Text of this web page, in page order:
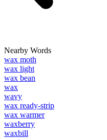
Nearby Words
wax moth
wax light
wax bean
wax
wavy
wax ready-strip
wax warmer
waxberry
waxbill